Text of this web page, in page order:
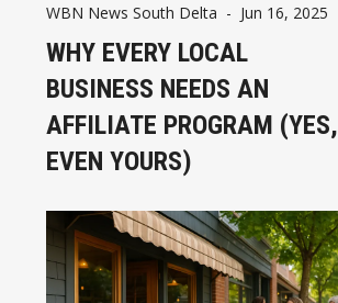
WBN News South Delta - Jun 16, 2025
WHY EVERY LOCAL
BUSINESS NEEDS AN
AFFILIATE PROGRAM (YES,
EVEN YOURS)